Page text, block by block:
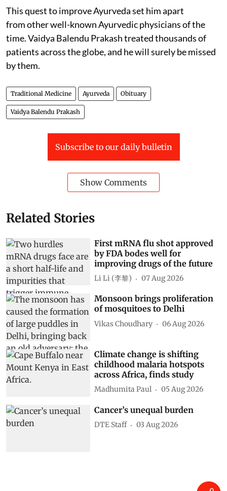
This quest to improve Ayurveda set him apart
from other well-known Ayurvedic physicians of the
time. Vaidya Balendu Prakash treated thousands of
patients across the globe, and he will surely be missed
by them.
Traditional Medicine Ayurveda Obituary
Vaidya Balendu Prakash
Subscribe to our daily bulletin
Show Comments
Related Stories
First mRNA flu shot approved
by FDA bodes well for
improving drugs of the future
Li Li (李黎) 07 Aug 2026
Monsoon brings proliferation
of mosquitoes to Delhi
Vikas Choudhary 06 Aug 2026
Climate change is shifting
childhood malaria hotspots
across Africa, finds study
Madhumita Paul 05 Aug 2026
Cancer’s unequal burden
DTE Staff 03 Aug 2026